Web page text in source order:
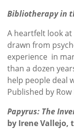
Bibliotherapy in
A heartfelt look
drawn from
experience in
than a dozen
help people deal
Published by
Papyrus: The
by Irene